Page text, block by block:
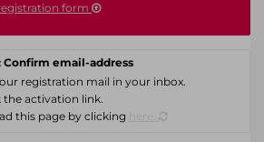
form
Confirm email-address
our registration mail in your inbox.
the activation link.
this page by clicking